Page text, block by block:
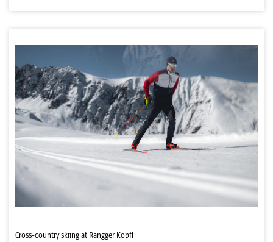
Cross-country skiing at Rangger Köpfl